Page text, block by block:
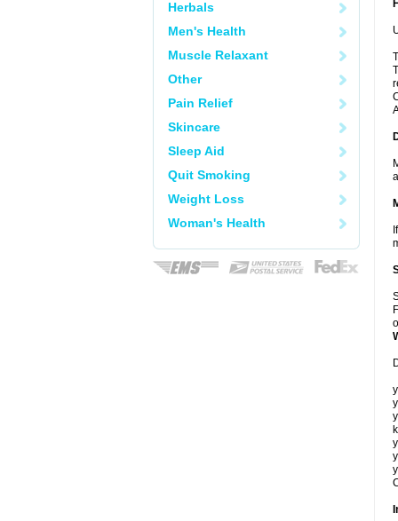
Herbals
Men's Health
Muscle Relaxant
Other
Pain Relief
Skincare
Sleep Aid
Quit Smoking
Weight Loss
Woman's Health